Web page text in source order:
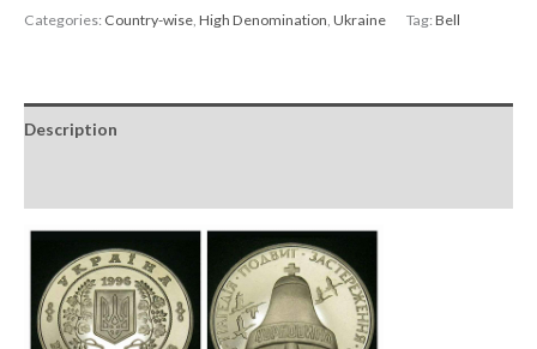
Categories: Country-wise High Denomination Ukraine Tag:Bell
Description